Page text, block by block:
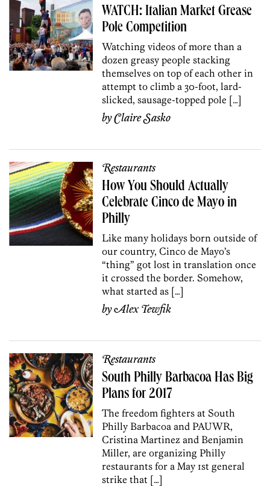
WATCH: Italian Market Grease
Pole Competition
Watching videos of more than a
dozen greasy people stacking
themselves on top of each other in
attempt to climb a 30-foot, lard-
slicked, sausage-topped pole […]
byClaire Sasko
Restaurants
How You Should Actually
Celebrate Cinco de Mayo in
Philly
Like many holidays born outside of
our country, Cinco de Mayo’s
“thing” got lost in translation once
it crossed the border. Somehow,
what started as […]
byAlex Tewfik
Restaurants
South Philly Barbacoa Has Big
Plans for 2017
The freedom fighters at South
Philly Barbacoa and PAUWR,
Cristina Martinez and Benjamin
Miller, are organizing Philly
restaurants for a May 1st general
strike that […]